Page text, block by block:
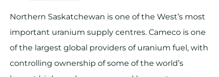
Northern Saskatchewan is one of the West’s most
important uranium supply centres. Cameco is one
of the largest global providers of uranium fuel, with
controlling ownership of some of the world’s